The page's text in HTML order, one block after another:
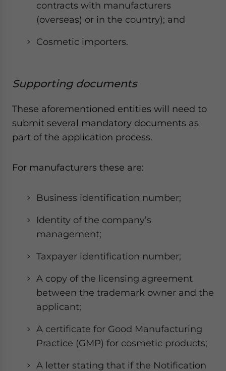
contracts with manufacturers
(overseas) or in the country); and
Cosmetic importers.
Supporting documents
These aforementioned entities will need to
submit several mandatory documents as
part of the application process.
For manufacturers these are:
Business identification number;
Identity of the company’s
management;
Taxpayer identification number;
A copy of the licensing agreement
between the trademark owner and the
applicant;
A certificate for Good Manufacturing
Practice (GMP) for cosmetic products;
A letter stating that if the Notification